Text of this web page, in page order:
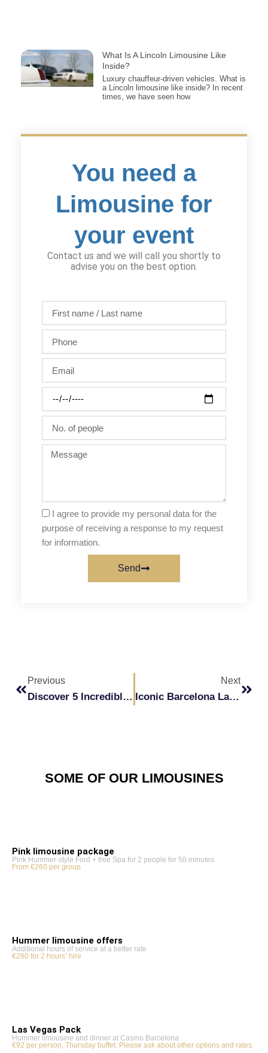
What Is A Lincoln Limousine Like
Inside?
Luxury chauffeur-driven vehicles. What is
a Lincoln limousine like inside? In recent
times, we have seen how
You need a
Limousine for
your event
Contact us and we will call you shortly to
advise you on the best option.
name
/
Last
name
people
Message
I agree to provide my personal data for the
purpose of receiving a response to my request
for information.
Send
Previous
Discover 5 Incredible Activities To Enjoy In A Hummer.
Next
Iconic Barcelona Landmarks To Tour In A Hummer
SOME OF OUR LIMOUSINES
Pink limousine package
Pink Hummer-style Ford + free Spa for 2 people for 50 minutes
From €260 per group
Hummer limousine offers
Additional hours of service at a better rate
€280 for 2 hours’ hire
Las Vegas Pack
Hummer limousine and dinner at Casino Barcelona.
€92 per person, Thursday buffet. Please ask about other options and rates.